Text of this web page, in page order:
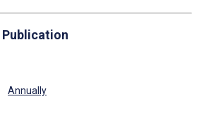
Annually